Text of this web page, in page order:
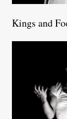
Kings and